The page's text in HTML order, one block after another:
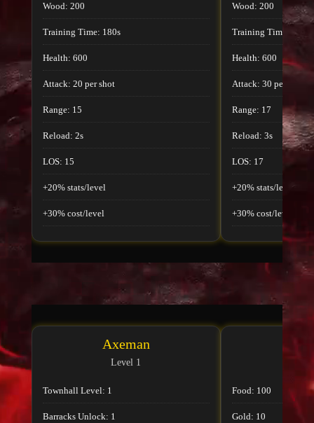
Wood: 200
Training Time: 180s
Health: 600
Attack: 20 per shot
Range: 15
Reload: 2s
LOS: 15
+20% stats/level
+30% cost/level
Wood: 200
Training Time: 180s
Health: 600
Attack: 30 per shot
Range: 17
Reload: 3s
LOS: 17
+20% stats/level
+30% cost/level
Axeman
Level 1
Townhall Level: 1
Barracks Unlock: 1
Food: 100
Gold: 10